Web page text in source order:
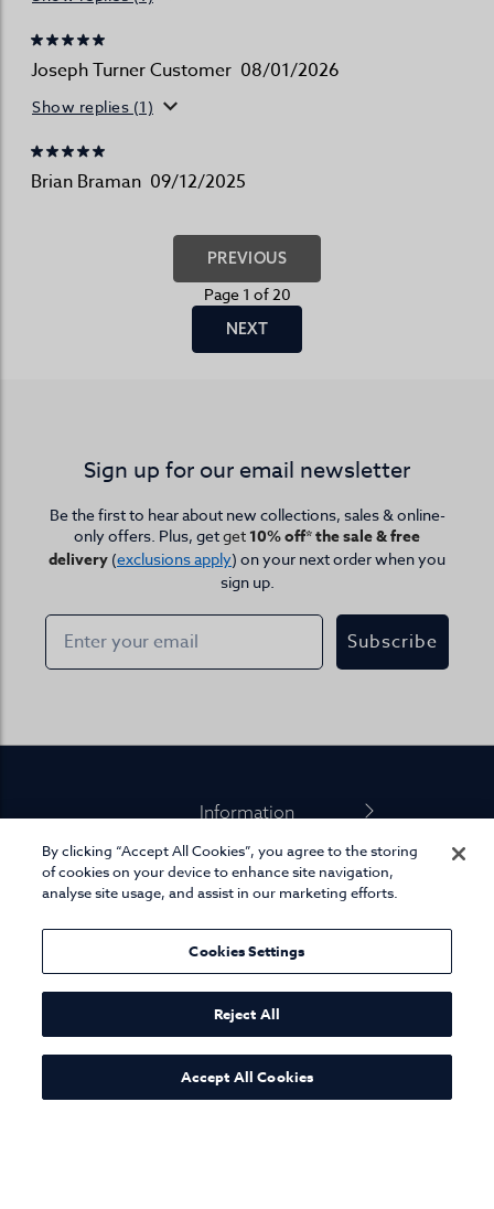
Joseph Turner Customer 08/01/2026
Show replies (1)
Brian Braman 09/12/2025
PREVIOUS
Page 1 of 20
NEXT
Sign up for our email newsletter
Be the first to hear about new collections, sales & online-
only offers. Plus, getget 10% off* the sale & free
delivery (exclusions apply) on your next order when you
sign up.
Subscribe
Information
Product Info
Miscellaneous
01845 575 100
By clicking “Accept All Cookies”, you agree to the storing
of cookies on your device to enhance site navigation,
analyse site usage, and assist in our marketing efforts.
Cookies Settings
Reject All
Accept All Cookies